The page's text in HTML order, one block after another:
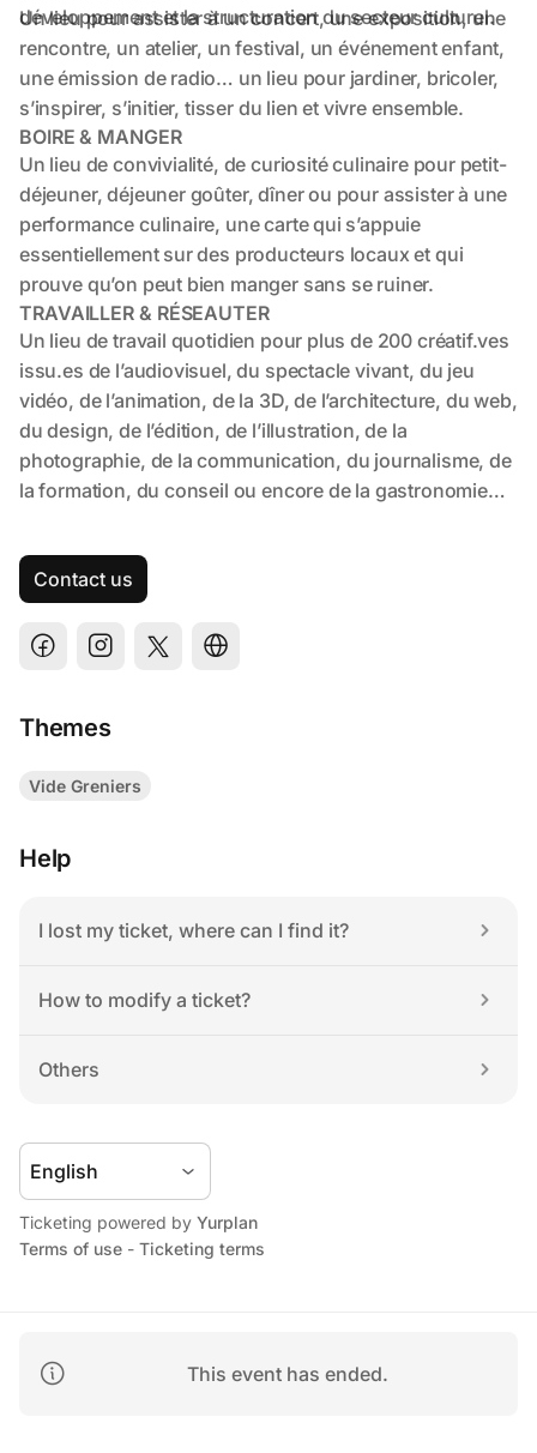
This event has ended.
Contact us
Themes
Vide Greniers
Help
I lost my ticket, where can I find it?
How to modify a ticket?
Others
Ticketing powered by Yurplan
Terms of use - Ticketing terms